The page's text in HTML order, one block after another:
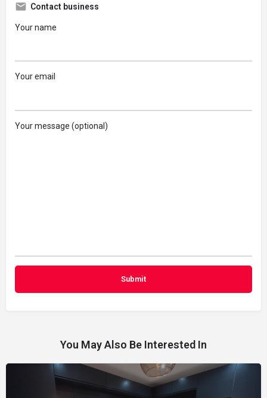
Contact business
Your name
Your email
Your message (optional)
You May Also Be Interested In